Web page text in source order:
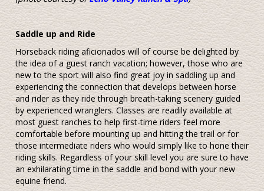
Saddle up and Ride
Horseback riding aficionados will of course be delighted by
the idea of a guest ranch vacation; however, those who are
new to the sport will also find great joy in saddling up and
experiencing the connection that develops between horse
and rider as they ride through breath-taking scenery guided
by experienced wranglers. Classes are readily available at
most guest ranches to help first-time riders feel more
comfortable before mounting up and hitting the trail or for
those intermediate riders who would simply like to hone their
riding skills. Regardless of your skill level you are sure to have
an exhilarating time in the saddle and bond with your new
equine friend.